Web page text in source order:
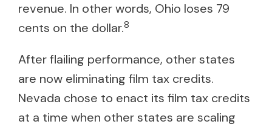
revenue. In other words, Ohio loses 79
cents on the dollar.8
After flailing performance, other states
are now eliminating film tax credits.
Nevada chose to enact its film tax credits
at a time when other states are scaling